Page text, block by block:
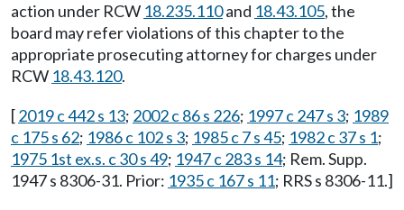
action under RCW 18.235.110and 18.43.105, the
board may refer violations of this chapter to the
appropriate prosecuting attorney for charges under
RCW 18.43.120.
[2019 c 442 s 13; 2002 c 86 s 226; 1997 c 247 s 3; 1989
c 175 s 62; 1986 c 102 s 3; 1985 c 7 s 45; 1982 c 37 s 1;
1975 1st ex.s. c 30 s 49; 1947 c 283 s 14; Rem. Supp.
1947 s 8306-31. Prior: 1935 c 167 s 11; RRS s 8306-11.]